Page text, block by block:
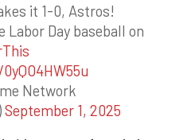
it 1-0, Astros!
Labor Day baseball on
Network
September 1, 2025